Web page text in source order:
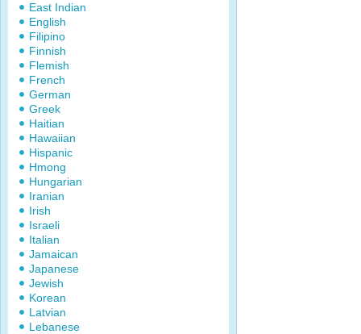
East Indian
English
Filipino
Finnish
Flemish
French
German
Greek
Haitian
Hawaiian
Hispanic
Hmong
Hungarian
Iranian
Irish
Israeli
Italian
Jamaican
Japanese
Jewish
Korean
Latvian
Lebanese